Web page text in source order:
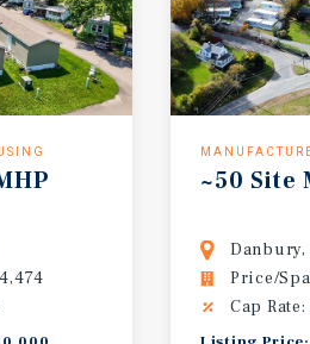
~50 Site
Danbury,
Price/
Cap